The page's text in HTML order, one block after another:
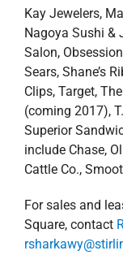
Kay Jewelers,
Nagoya Sushi &
Salon,
Sears, Shane’s
Clips, Target,
(coming 2017),
Superior
include Chase,
Cattle Co.,
For sales and
Square, contact